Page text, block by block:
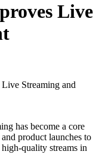
Live
Streaming and
has become a core
product launches to
quality streams in